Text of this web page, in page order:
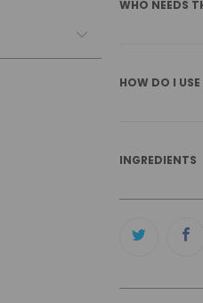
WHO NEEDS
HOW DO I
INGREDIENTS